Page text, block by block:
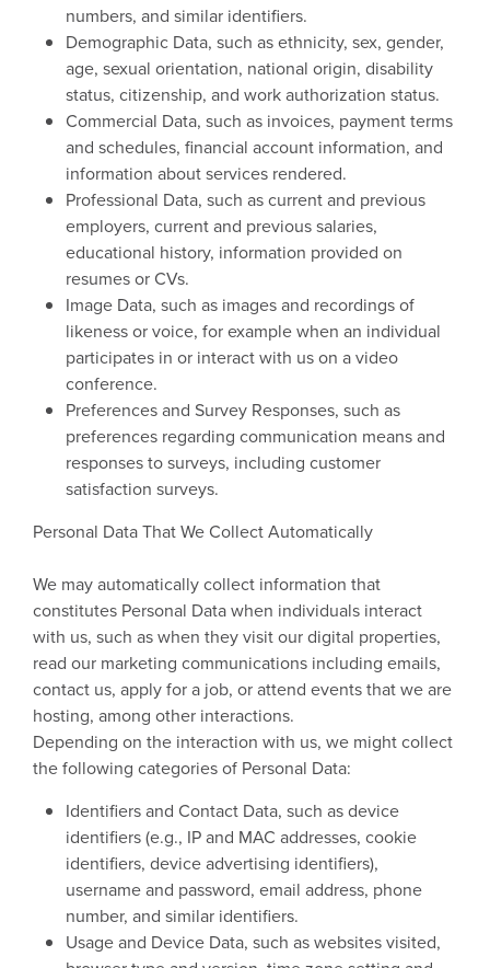
numbers, and similar identifiers.
Demographic Data, such as ethnicity, sex, gender,
age, sexual orientation, national origin, disability
status, citizenship, and work authorization status.
Commercial Data, such as invoices, payment terms
and schedules, financial account information, and
information about services rendered.
Professional Data, such as current and previous
employers, current and previous salaries,
educational history, information provided on
resumes or CVs.
Image Data, such as images and recordings of
likeness or voice, for example when an individual
participates in or interact with us on a video
conference.
Preferences and Survey Responses, such as
preferences regarding communication means and
responses to surveys, including customer
satisfaction surveys.
Personal Data That We Collect Automatically
We may automatically collect information that
constitutes Personal Data when individuals interact
with us, such as when they visit our digital properties,
read our marketing communications including emails,
contact us, apply for a job, or attend events that we are
hosting, among other interactions.
Depending on the interaction with us, we might collect
the following categories of Personal Data:
Identifiers and Contact Data, such as device
identifiers (e.g., IP and MAC addresses, cookie
identifiers, device advertising identifiers),
username and password, email address, phone
number, and similar identifiers.
Usage and Device Data, such as websites visited,